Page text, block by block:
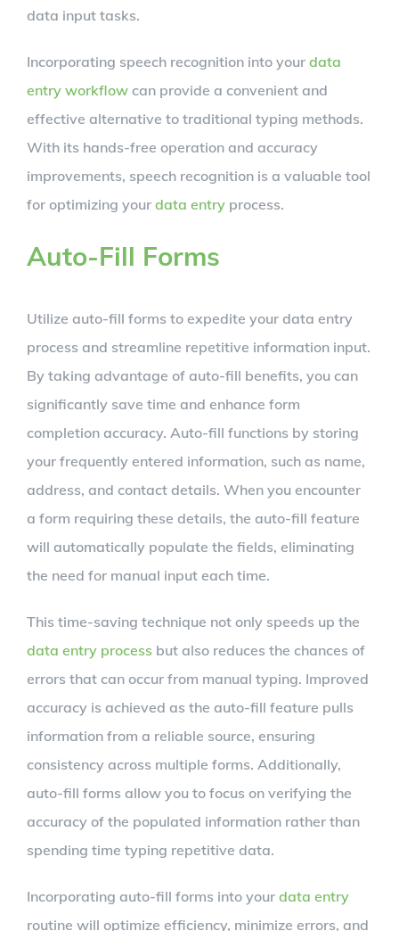
data input tasks.
Incorporating speech recognition into your data
entry workflow can provide a convenient and
effective alternative to traditional typing methods.
With its hands-free operation and accuracy
improvements, speech recognition is a valuable tool
for optimizing your data entry process.
Auto-Fill Forms
Utilize auto-fill forms to expedite your data entry
process and streamline repetitive information input.
By taking advantage of auto-fill benefits, you can
significantly save time and enhance form
completion accuracy. Auto-fill functions by storing
your frequently entered information, such as name,
address, and contact details. When you encounter
a form requiring these details, the auto-fill feature
will automatically populate the fields, eliminating
the need for manual input each time.
This time-saving technique not only speeds up the
data entry process but also reduces the chances of
errors that can occur from manual typing. Improved
accuracy is achieved as the auto-fill feature pulls
information from a reliable source, ensuring
consistency across multiple forms. Additionally,
auto-fill forms allow you to focus on verifying the
accuracy of the populated information rather than
spending time typing repetitive data.
Incorporating auto-fill forms into your data entry
routine will optimize efficiency, minimize errors, and